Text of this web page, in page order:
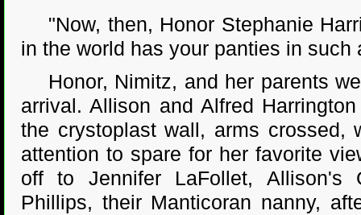
"Now, then, Honor Stephanie
in the world has your panties in such
Honor, Nimitz, and her parents
arrival. Allison and Alfred
the crystoplast wall, arms
attention to spare for her favorite
off to Jennifer LaFollet, Allison's
Phillips, their Manticoran nanny,